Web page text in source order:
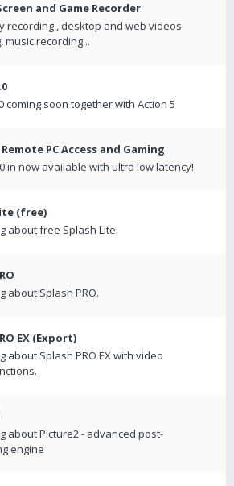
and Game Recorder
recording , desktop and web videos
music recording...
coming soon together with Action 5
PC Access and Gaming
in now available with ultra low latency!
(free)
about free Splash Lite.
about Splash PRO.
EX (Export)
about Splash PRO EX with video
about Picture2 - advanced post-
engine